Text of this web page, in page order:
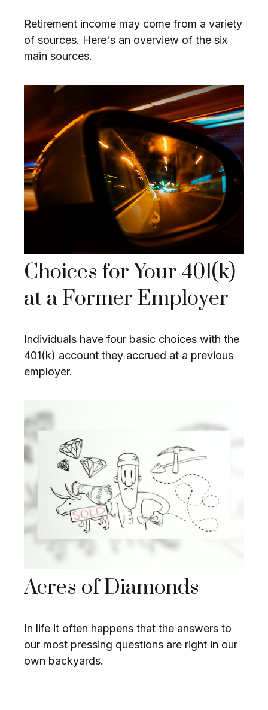
Retirement income may come from a variety
of sources. Here's an overview of the six
main sources.
Choices for Your 401(k)
at a Former Employer
Individuals have four basic choices with the
401(k) account they accrued at a previous
employer.
Acres of Diamonds
In life it often happens that the answers to
our most pressing questions are right in our
own backyards.